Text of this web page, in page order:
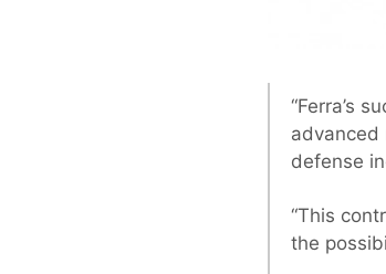
“Ferra’s
advanced
defense
“This
the